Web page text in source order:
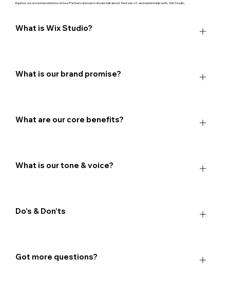
Explore our recommendations on how Partners and users should talk about their use of, and relationship with, Wix Studio.
What is Wix Studio?
What is our brand promise?
What are our core benefits?
What is our tone & voice?
Do’s & Don’ts
Got more questions?